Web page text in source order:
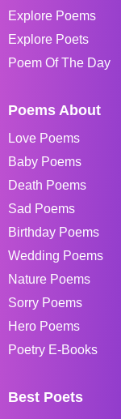
Explore Poems
Explore Poets
Poem Of The Day
Poems About
Love Poems
Baby Poems
Death Poems
Sad Poems
Birthday Poems
Wedding Poems
Nature Poems
Sorry Poems
Hero Poems
Poetry E-Books
Best Poets